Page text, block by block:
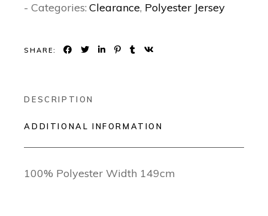
- Categories: Clearance, Polyester Jersey
SHARE:
DESCRIPTION
ADDITIONAL INFORMATION
100% Polyester Width 149cm